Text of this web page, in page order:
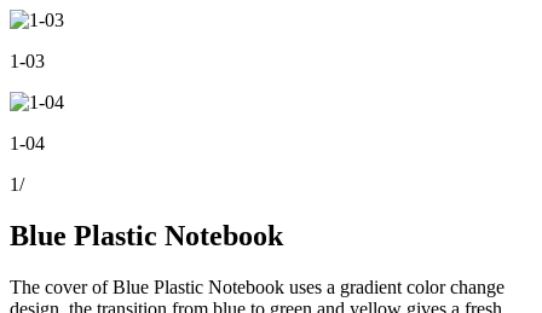
1-03
1-04
1/
Blue Plastic Notebook
The cover of Blue Plastic Notebook uses a gradient color change
design, the transition from blue to green and yellow gives a fresh,